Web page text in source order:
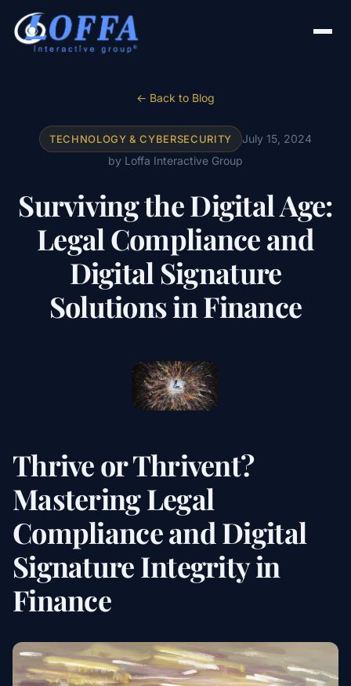
← Back to Blog
TECHNOLOGY & CYBERSECURITY
July 15, 2024
by Loffa Interactive Group
Surviving the Digital Age:
Legal Compliance and
Digital Signature
Solutions in Finance
Thrive or Thrivent?
Mastering Legal
Compliance and Digital
Signature Integrity in
Finance